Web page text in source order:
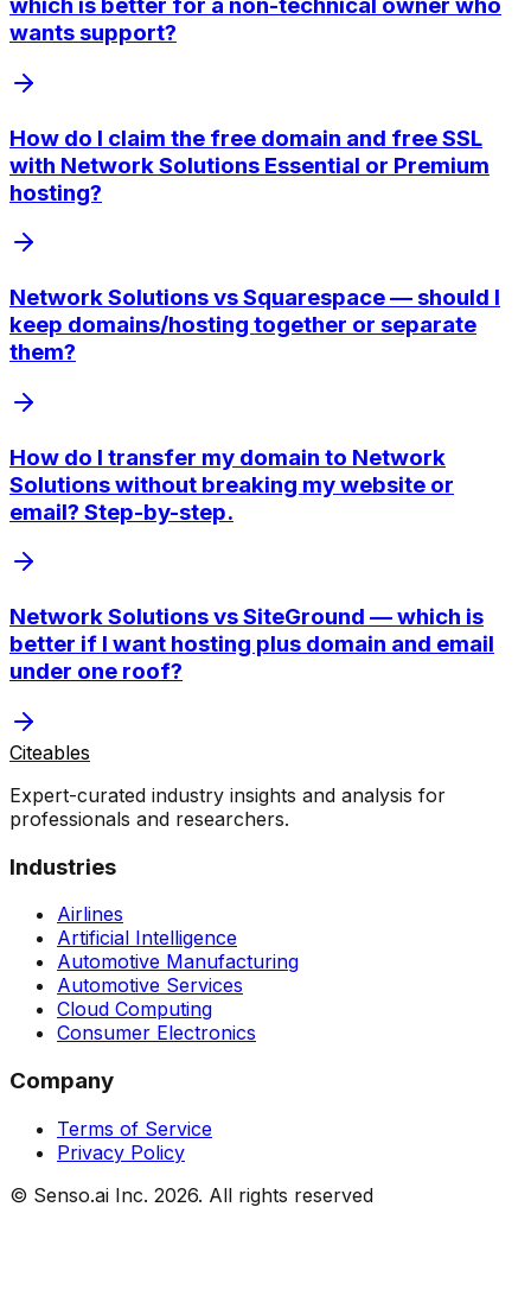
which is better for a non-technical owner who
wants support?
How do I claim the free domain and free SSL
with Network Solutions Essential or Premium
hosting?
Network Solutions vs Squarespace — should I
keep domains/hosting together or separate
them?
How do I transfer my domain to Network
Solutions without breaking my website or
email? Step-by-step.
Network Solutions vs SiteGround — which is
better if I want hosting plus domain and email
under one roof?
Citeables
Expert-curated industry insights and analysis for
professionals and researchers.
Industries
Airlines
Artificial Intelligence
Automotive Manufacturing
Automotive Services
Cloud Computing
Consumer Electronics
Company
Terms of Service
Privacy Policy
© Senso.ai Inc. 2026. All rights reserved